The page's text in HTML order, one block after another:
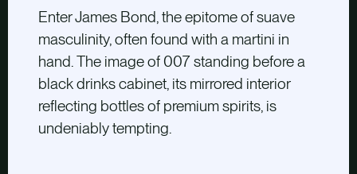
Enter James Bond,the epitome of suave
masculinity, often found with a martini in
hand. The image of 007 standing before a
black drinks cabinet, its mirrored interior
reflecting bottles of premium spirits, is
undeniably tempting.